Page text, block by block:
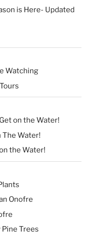
is Here- Updated
Watching
on the Water!
The Water!
the Water!
Onofre
Trees